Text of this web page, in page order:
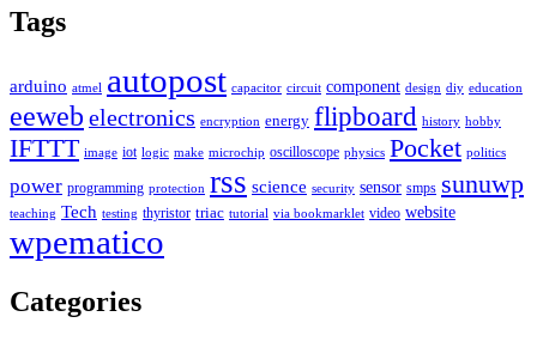
Tags
arduino atmel autopost capacitor circuit component design diy education
eeweb electronics encryption energy flipboard history hobby
IFTTT image iot logic make microchip oscilloscope physics Pocket politics
power programming protection rss science security sensor smps sunuwp
teaching Tech testing thyristor triac tutorial via bookmarklet video website
wpematico
Categories